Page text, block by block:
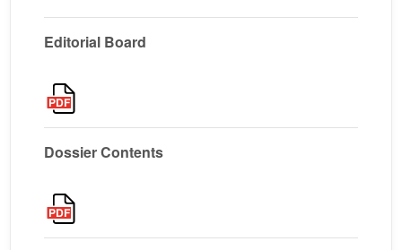
Editorial Board
Dossier Contents